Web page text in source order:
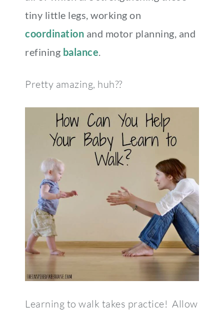
tiny little legs, working on
coordination and motor planning, and
refining balance.
Pretty amazing, huh??
Learning to walk takes practice! Allow